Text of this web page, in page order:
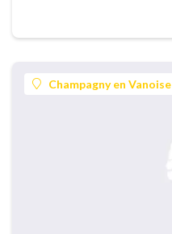
Champagny en Vanoise